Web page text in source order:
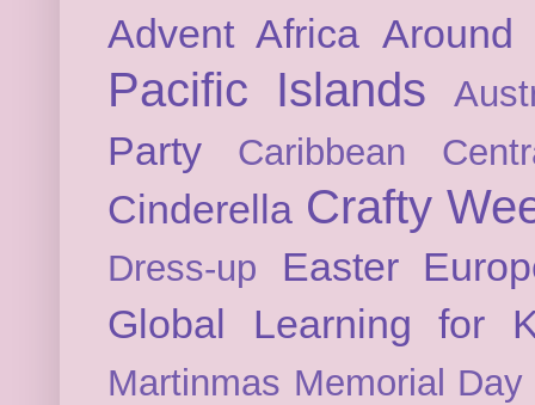
Advent Africa
Pacific Islands
Party Caribbean
Cinderella Crafty
Dress-up Easter
Global Learning for
Martinmas Memorial Day